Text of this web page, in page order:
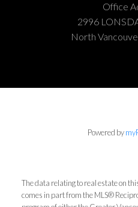
Office
2996
North
Powered by
The data relating to real estate on
comes in part from the MLS®